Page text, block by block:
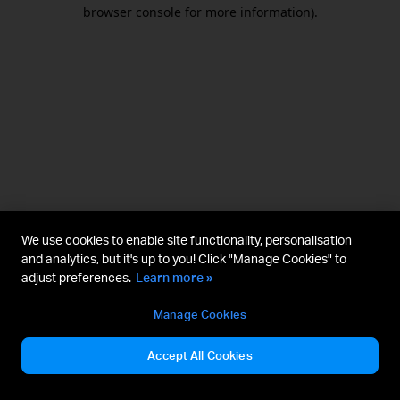
browser console for more information).
We use cookies to enable site functionality, personalisation
and analytics, but it's up to you! Click "Manage Cookies" to
adjust preferences. Learn more »
Manage Cookies
Accept All Cookies